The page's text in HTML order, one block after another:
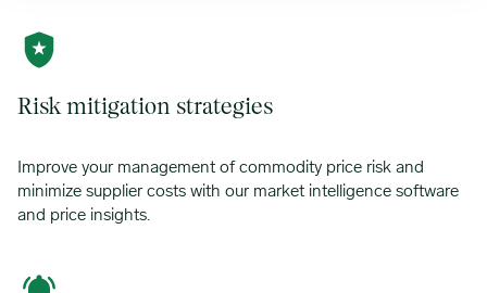
Risk mitigation strategies
Improve your management of commodity price risk and
minimize supplier costs with our market intelligence software
and price insights.